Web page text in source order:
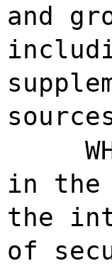
and
in the
the
of